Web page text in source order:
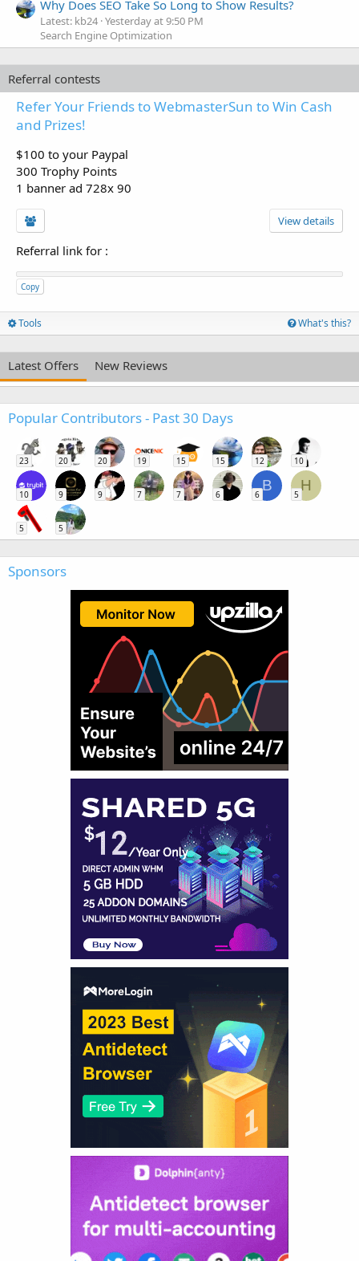
Why Does SEO Take So Long to Show Results?
Latest: kb24 Yesterday at 9:50 PM
Search Engine Optimization
Referral contests
Refer Your Friends to WebmasterSun to Win Cash
and Prizes!
$100 to your Paypal
300 Trophy Points
1 banner ad 728x 90
View details
Referral link for :
Copy
Tools What's this?
Latest Offers New Reviews
Popular Contributors - Past 30 Days
23 20 20 19 15 15 12 10
10 9 9 7 7 6
B
6
H
5
5 5
Sponsors